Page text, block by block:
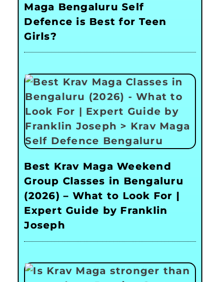
Maga Bengaluru Self
Defence is Best for Teen
Girls?
Best Krav Maga Weekend
Group Classes in Bengaluru
(2026) – What to Look For |
Expert Guide by Franklin
Joseph